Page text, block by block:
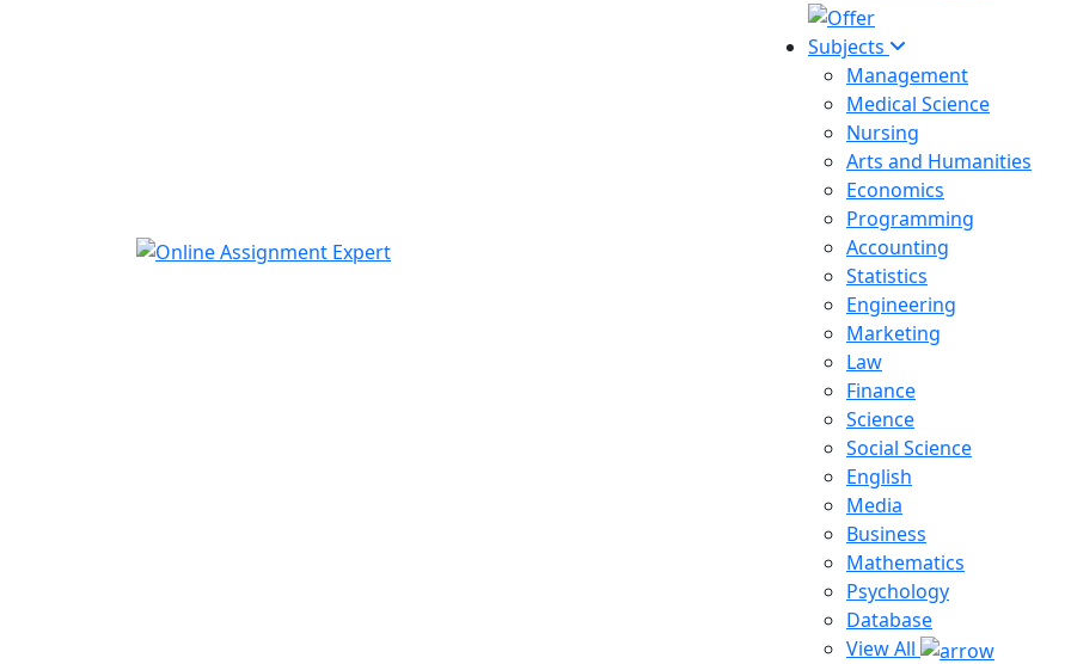
Subjects
Management
Medical Science
Nursing
Arts and Humanities
Economics
Programming
Accounting
Statistics
Engineering
Marketing
Law
Finance
Science
Social Science
English
Media
Business
Mathematics
Psychology
Database
View All